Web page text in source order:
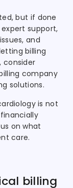
but if done
support,
and
billing
consider
company
solutions.
is not
on what
care.
billing